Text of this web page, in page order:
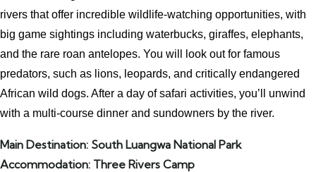
rivers that offer incredible wildlife-watching opportunities, with
big game sightings including waterbucks, giraffes, elephants,
and the rare roan antelopes. You will look out for famous
predators, such as lions, leopards, and critically endangered
African wild dogs. After a day of safari activities, you’ll unwind
with a multi-course dinner and sundowners by the river.
Main Destination: South Luangwa National Park
Accommodation: Three Rivers Camp